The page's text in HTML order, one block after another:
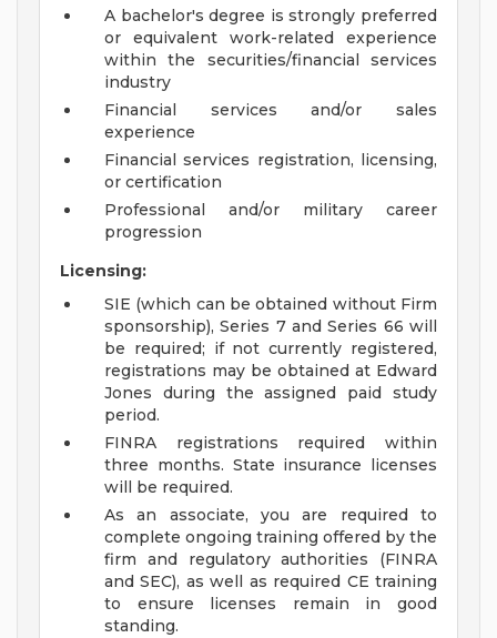
A bachelor's degree is strongly preferred
or equivalent work-related experience
within the securities/financial services
industry
Financial services and/or sales
experience
Financial services registration, licensing,
or certification
Professional and/or military career
progression
Licensing:
SIE (which can be obtained without Firm
sponsorship), Series 7 and Series 66 will
be required; if not currently registered,
registrations may be obtained at Edward
Jones during the assigned paid study
period.
FINRA registrations required within
three months. State insurance licenses
will be required.
As an associate, you are required to
complete ongoing training offered by the
firm and regulatory authorities (FINRA
and SEC), as well as required CE training
to ensure licenses remain in good
standing.